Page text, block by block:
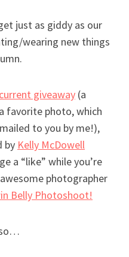
just as giddy as our
wearing new things
current giveaway (a
favorite photo, which
to you by me!),
by Kelly McDowell
a “like” while you’re
photographer
Belly Photoshoot!